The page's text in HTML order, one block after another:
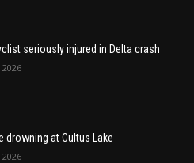
seriously injured in Delta crash
drowning at Cultus Lake